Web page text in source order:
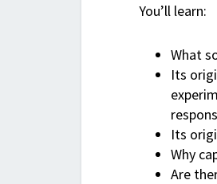
You’ll learn:
What
Its
Its
Why
Are